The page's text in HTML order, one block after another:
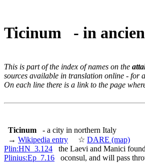
Ticinum - in
This is part of the index of names on the
sources available in translation online - for
On each line there is a link to the page
Ticinum
- a city in northern Italy
→ Wikipedia entry ☆ DARE (map)
Plin:HN_3.124 the Laevi and Manici
Plinius:Ep_7.16 oconsul, and will pass